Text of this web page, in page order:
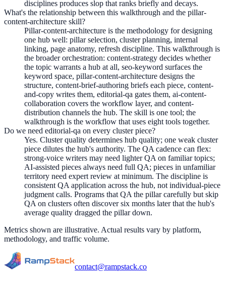
disciplines produces slop that ranks briefly and decays.
What's the relationship between this walkthrough and the pillar-
content-architecture skill?
Pillar-content-architecture is the methodology for designing
one hub well: pillar selection, cluster planning, internal
linking, page anatomy, refresh discipline. This walkthrough is
the broader orchestration: content-strategy decides whether
the topic warrants a hub at all, seo-keyword surfaces the
keyword space, pillar-content-architecture designs the
structure, content-brief-authoring briefs each piece, content-
and-copy writes them, editorial-qa gates them, ai-content-
collaboration covers the workflow layer, and content-
distribution channels the hub. The skill is one tool; the
walkthrough is the workflow that uses eight tools together.
Do we need editorial-qa on every cluster piece?
Yes. Cluster quality determines hub quality; one weak cluster
piece dilutes the hub's authority. The QA cadence can flex:
strong-voice writers may need lighter QA on familiar topics;
AI-assisted pieces always need full QA; pieces in unfamiliar
territory need expert review at minimum. The discipline is
consistent QA application across the hub, not individual-piece
judgment calls. Programs that QA the pillar carefully but skip
QA on clusters often discover six months later that the hub's
average quality dragged the pillar down.
Metrics shown are illustrative. Actual results vary by platform,
methodology, and traffic volume.
contact@rampstack.co